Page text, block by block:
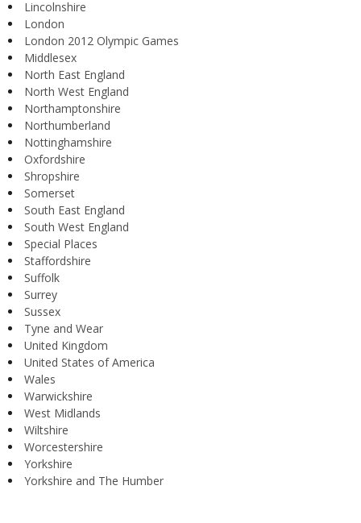
Lincolnshire
London
London 2012 Olympic Games
Middlesex
North East England
North West England
Northamptonshire
Northumberland
Nottinghamshire
Oxfordshire
Shropshire
Somerset
South East England
South West England
Special Places
Staffordshire
Suffolk
Surrey
Sussex
Tyne and Wear
United Kingdom
United States of America
Wales
Warwickshire
West Midlands
Wiltshire
Worcestershire
Yorkshire
Yorkshire and The Humber